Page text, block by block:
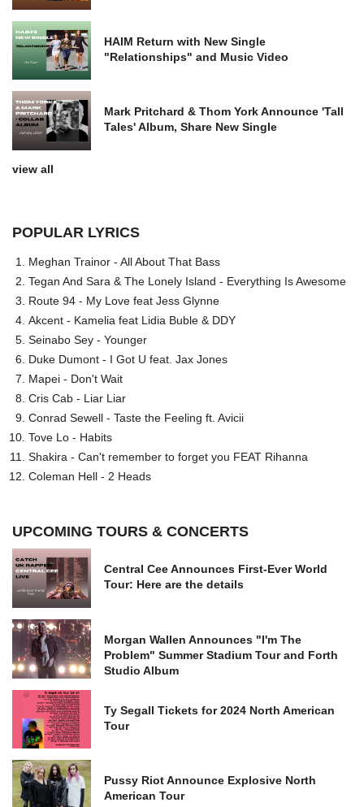
HAIM Return with New Single
"Relationships" and Music Video
Mark Pritchard & Thom York Announce 'Tall
Tales' Album, Share New Single
view all
POPULAR LYRICS
Meghan Trainor - All About That Bass
Tegan And Sara & The Lonely Island - Everything Is Awesome
Route 94 - My Love feat Jess Glynne
Akcent - Kamelia feat Lidia Buble & DDY
Seinabo Sey - Younger
Duke Dumont - I Got U feat. Jax Jones
Mapei - Don't Wait
Cris Cab - Liar Liar
Conrad Sewell - Taste the Feeling ft. Avicii
Tove Lo - Habits
Shakira - Can't remember to forget you FEAT Rihanna
Coleman Hell - 2 Heads
UPCOMING TOURS & CONCERTS
Central Cee Announces First-Ever World
Tour: Here are the details
Morgan Wallen Announces "I'm The
Problem" Summer Stadium Tour and Forth
Studio Album
Ty Segall Tickets for 2024 North American
Tour
Pussy Riot Announce Explosive North
American Tour